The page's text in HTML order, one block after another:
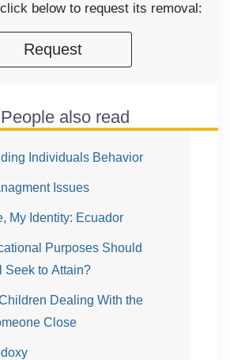
below to request its removal:
Request
People also read
Individuals Behavior
Issues
My Identity: Ecuador
Purposes Should
Seek to Attain?
Dealing With the
Close